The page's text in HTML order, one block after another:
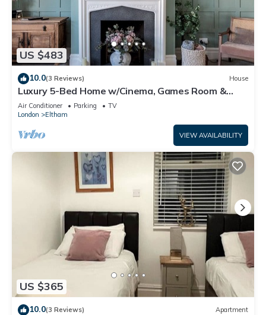
US $483
10.0(3 Reviews) House
Luxury 5-Bed Home w/Cinema, Games Room &
Garden - Pass the Keys
Air Conditioner Parking
TV
London
Eltham
VIEW AVAILABILITY
US $365
10.0(3 Reviews) Apartment